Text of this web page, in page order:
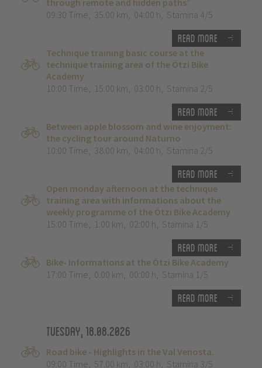
through remote and hidden paths”
09:30 Time, 35.00 km, 04:00 h, Stamina 4/5
Read more
Technique training basic course at the
technique training area of the Ötzi Bike
Academy
10:00 Time, 15.00 km, 03:00 h, Stamina 2/5
Read more
Between apple blossom and wine enjoyment:
the cycling tour around Naturno
10:00 Time, 38.00 km, 04:00 h, Stamina 2/5
Read more
Open monday afternoon at the technique
training area with informations about the
weekly programme of the Ötzi Bike Academy
15:00 Time, 1.00 km, 02:00 h, Stamina 1/5
Read more
Bike- Informations at the Ötzi Bike Academy
17:00 Time, 0.00 km, 00:00 h, Stamina 1/5
Read more
Tuesday, 18.08.2026
Road bike - Highlights in the Val Venosta.
09:00 Time, 57.00 km, 03:00 h, Stamina 3/5